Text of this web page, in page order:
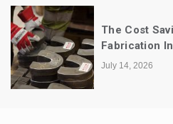
The Cost
Fabrication
July 14, 2026